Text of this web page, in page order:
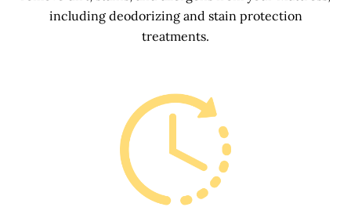
including deodorizing and stain protection
treatments.